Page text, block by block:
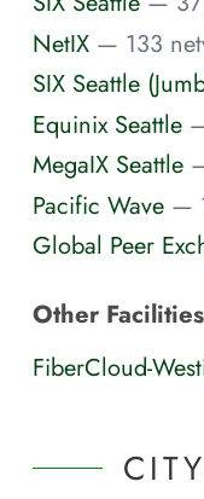
NetIX — 133
SIX Seattle
Equinix Seattle
MegaIX Seattle
Pacific Wave —
Global Peer
Other
FiberCloud-